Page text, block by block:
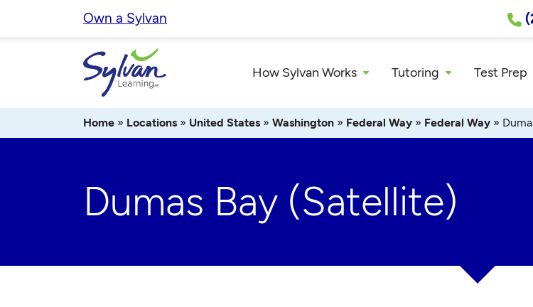
Own a Sylvan
How Sylvan Works Tutoring Test Prep
Home » Locations » United States » Washington » Federal Way » Federal Way »
Dumas Bay (Satellite)